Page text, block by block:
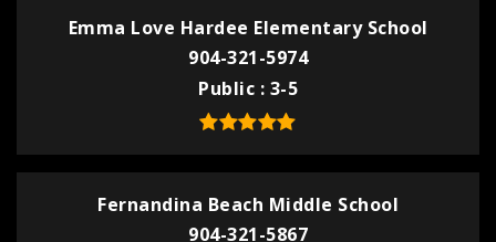
Emma Love Hardee Elementary School
904-321-5974
Public
3-5
Fernandina Beach Middle School
904-321-5867